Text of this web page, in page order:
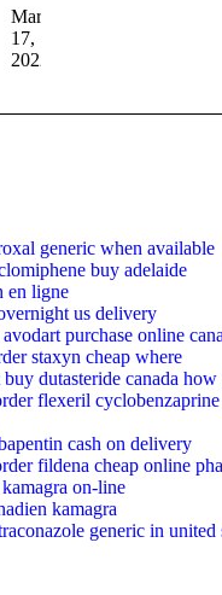
March
17,
2022
generic when available
buy adelaide
en ligne
us delivery
purchase online
staxyn cheap where
buy dutasteride canada
flexeril
cash on delivery
fildena cheap online
on-line
kamagra
generic in united